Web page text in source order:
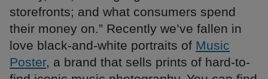
storefronts; and what consumers spend
their money on.” Recently we’ve fallen in
love black-and-white portraits of Music
Poster, a brand that sells prints of hard-to-